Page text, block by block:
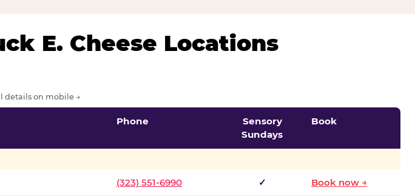
E. Cheese Locations
details on mobile →
Phone
Sensory
Sundays
Book
(323) 551-6990 ✓ Book now →